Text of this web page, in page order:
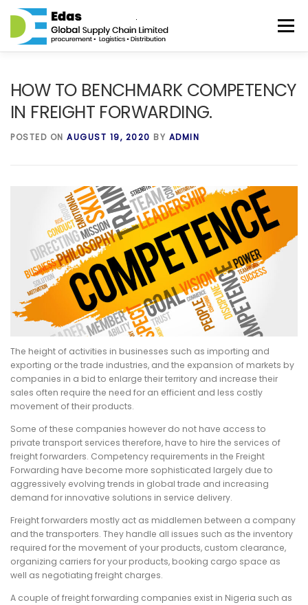
Skip to content
Menu
HOW TO BENCHMARK COMPETENCY
IN FREIGHT FORWARDING.
POSTED ON AUGUST 19, 2020 BY ADMIN
The height of activities in businesses such as importing and
exporting or the trade industries, and the expansion of markets by
companies in a bid to enlarge their territory and increase their
sales often require the need for an efficient and less costly
movement of their products.
Some of these companies however do not have access to
private transport services therefore, have to hire the services of
freight forwarders. Competency requirements in the Freight
Forwarding have become more sophisticated largely due to
aggressively evolving trends in global trade and increasing
demand for innovative solutions in service delivery.
Freight forwarders mostly act as middlemen between a company
and the transporters. They handle all issues such as the inventory
required for the movement of your products, custom clearance,
organizing carriers for your products, booking cargo space as
well as negotiating freight charges.
A couple of freight forwarding companies exist in Nigeria such as